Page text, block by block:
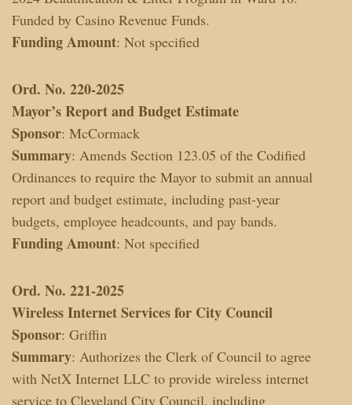
Funded by Casino Revenue Funds.
Funding Amount: Not specified
Ord. No. 220-2025
Mayor’s Report and Budget Estimate
Sponsor: McCormack
Summary: Amends Section 123.05 of the Codified
Ordinances to require the Mayor to submit an annual
report and budget estimate, including past-year
budgets, employee headcounts, and pay bands.
Funding Amount: Not specified
Ord. No. 221-2025
Wireless Internet Services for City Council
Sponsor: Griffin
Summary: Authorizes the Clerk of Council to agree
with NetX Internet LLC to provide wireless internet
service to Cleveland City Council, including